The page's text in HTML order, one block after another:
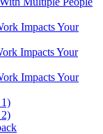
Impacts Your
Impacts Your
Impacts Your